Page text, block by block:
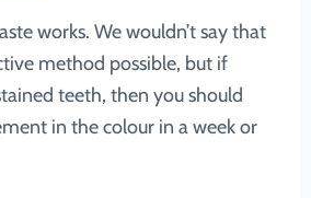
works. We wouldn’t say that
method possible, but if
teeth, then you should
in the colour in a week or